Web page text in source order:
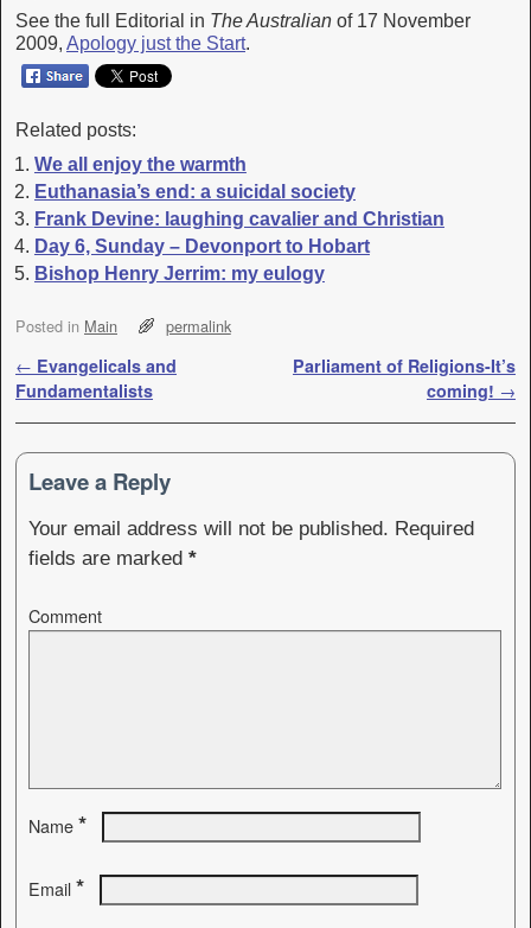
See the full Editorial in The Australian of 17 November
2009, Apology just the Start.
Related posts:
We all enjoy the warmth
Euthanasia’s end: a suicidal society
Frank Devine: laughing cavalier and Christian
Day 6, Sunday – Devonport to Hobart
Bishop Henry Jerrim: my eulogy
Posted in Main permalink
Post navigation
← Evangelicals and
Fundamentalists
Parliament of Religions-It’s
coming! →
Leave a Reply
Your email address will not be published. Required
fields are marked *
Comment
Name *
Email *